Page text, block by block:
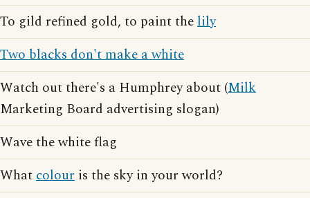
To gild refined gold, to paint thelily
Two blacks don't make a white
Watch out there's a Humphrey about (Milk
Marketing Board advertising slogan)
Wave the white flag
Whatcolour is the sky in your world?